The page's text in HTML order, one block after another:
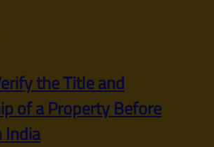
the Title and
of a Property Before
India